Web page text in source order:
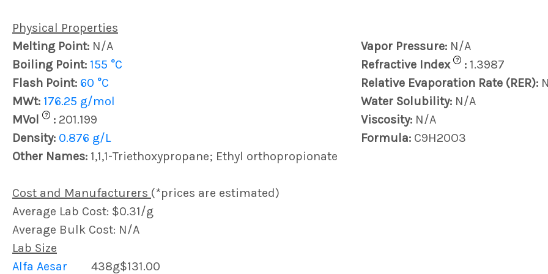
Physical Properties
Melting Point: N/A Vapor Pressure: N/A
Boiling Point: 155 °C Refractive Index ? : 1.3987
Flash Point: 60 °C Relative Evaporation Rate (RER):
MWt: 176.25 g/mol Water Solubility: N/A
MVol
? : 201.199 Viscosity: N/A
Density: 0.876 g/L Formula: C9H20O3
Other Names: 1,1,1-Triethoxypropane; Ethyl orthopropionate
Cost and Manufacturers (*prices are estimated)
Average Lab Cost: $0.31/g
Average Bulk Cost: N/A
Lab Size
Alfa Aesar
438g$131.00